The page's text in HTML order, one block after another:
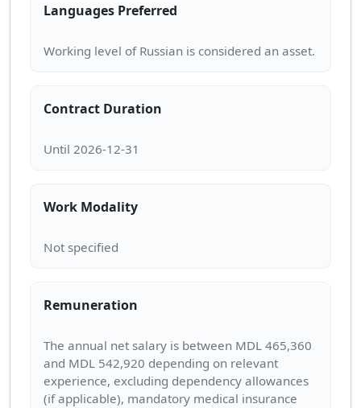
Languages Preferred
Contract Duration
Work Modality
Remuneration
The annual net salary is between MDL 465,360
and MDL 542,920 depending on relevant
experience, excluding dependency allowances
(if applicable), mandatory medical insurance